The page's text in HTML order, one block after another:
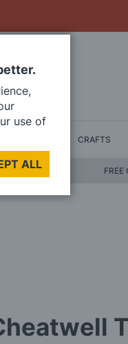
CRAFTS
FREE
use of
ALL